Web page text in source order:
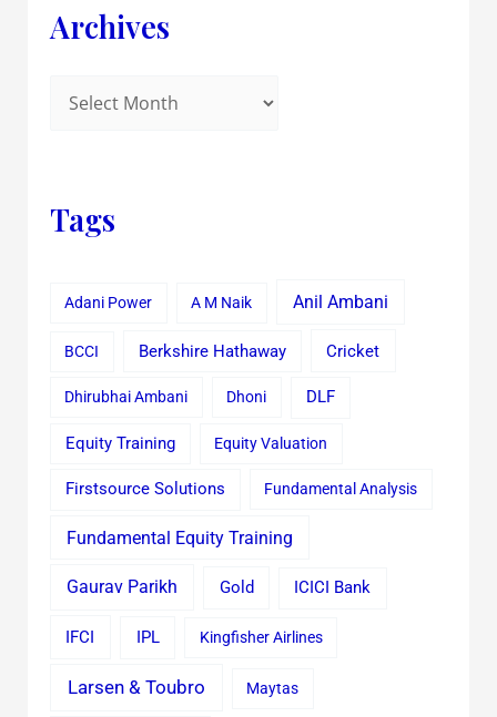
Archives
Tags
Adani Power A M Naik Anil Ambani
BCCI Berkshire Hathaway Cricket
Dhirubhai Ambani Dhoni DLF
Equity Training Equity Valuation
Firstsource Solutions Fundamental Analysis
Fundamental Equity Training
Gaurav Parikh Gold ICICI Bank
IFCI IPL Kingfisher Airlines
Larsen & Toubro Maytas